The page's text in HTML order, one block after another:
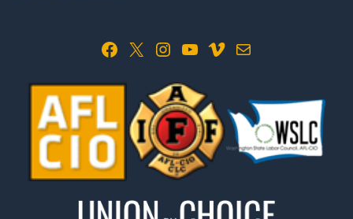
Facebook X Instagram YouTube Vimeo Mail